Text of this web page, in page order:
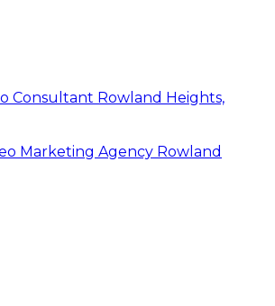
Consultant Rowland Heights,
Marketing Agency Rowland